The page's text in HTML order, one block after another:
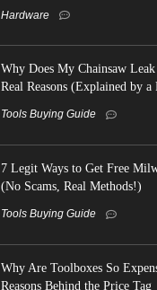
Hardware
Why Does My Chainsaw
Real Reasons (Explained by a
Tools Buying Guide
7 Legit Ways to Get Free
(No Scams, Real Methods!)
Tools Buying Guide
Why Are Toolboxes So
Reasons Behind the Price Tag